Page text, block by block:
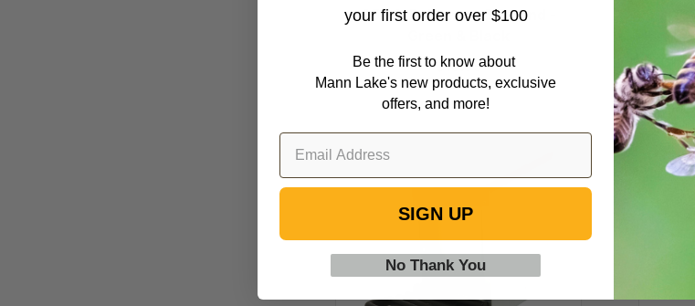
656 ft Polytape, 6 Strand -
$19.99
Roll
Nest
Box
with
your first order over $100
Be the first to know about
Mann Lake's new products, exclusive
offers, and more!
SIGN UP
No Thank You